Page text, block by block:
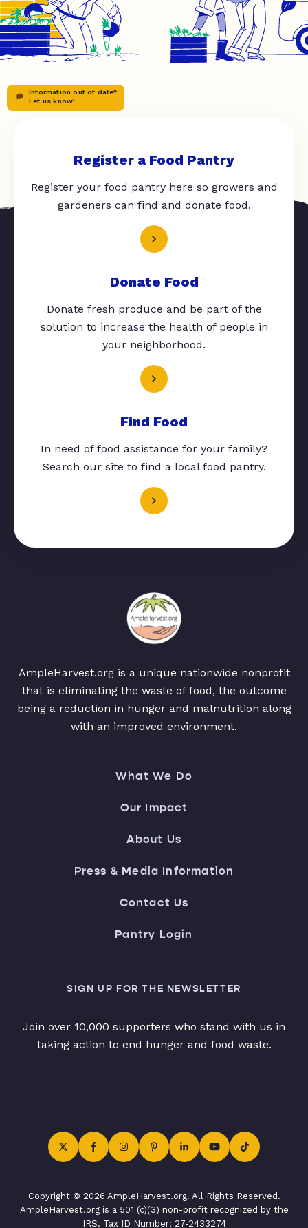
Information out of date?
Let us know!
Register a Food Pantry
Register your food pantry here so growers and
gardeners can find and donate food.
Donate Food
Donate fresh produce and be part of the
solution to increase the health of people in
your neighborhood.
Find Food
In need of food assistance for your family?
Search our site to find a local food pantry.
AmpleHarvest.org is a unique nationwide nonprofit
that is eliminating the waste of food, the outcome
being a reduction in hunger and malnutrition along
with an improved environment.
What We Do
Our Impact
About Us
Press & Media Information
Contact Us
Pantry Login
SIGN UP FOR THE NEWSLETTER
Join over 10,000 supporters who stand with us in
taking action to end hunger and food waste.
Copyright © 2026 AmpleHarvest.org. All Rights Reserved.
AmpleHarvest.org is a 501 (c)(3) non-profit recognized by the
IRS. Tax ID Number: 27-2433274